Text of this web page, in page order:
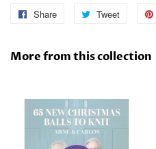
Share
Share
Facebook
Tweet
Tweet
Twitter
More from this collection